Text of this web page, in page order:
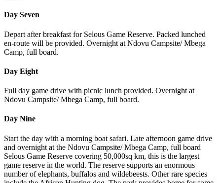
Day Seven
Depart after breakfast for Selous Game Reserve. Packed lunched
en-route will be provided. Overnight at Ndovu Campsite/ Mbega
Camp, full board.
Day Eight
Full day game drive with picnic lunch provided. Overnight at
Ndovu Campsite/ Mbega Camp, full board.
Day Nine
Start the day with a morning boat safari. Late afternoon game drive
and overnight at the Ndovu Campsite/ Mbega Camp, full board
Selous Game Reserve covering 50,000sq km, this is the largest
game reserve in the world. The reserve supports an enormous
number of elephants, buffalos and wildebeests. Other rare species